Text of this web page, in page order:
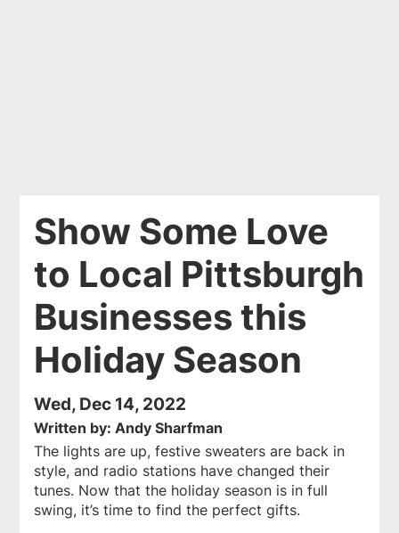
Show Some Love
to Local Pittsburgh
Businesses this
Holiday Season
Wed, Dec 14, 2022
Written by: Andy Sharfman
The lights are up, festive sweaters are back in
style, and radio stations have changed their
tunes. Now that the holiday season is in full
swing, it’s time to find the perfect gifts.